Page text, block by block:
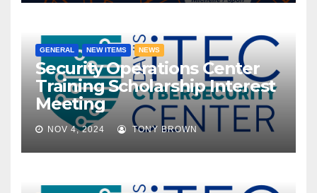
GENERAL NEW ITEMS NEWS
Security Operations Center
Training Scholarship Interest
Meeting
NOV 4, 2024 TONY BROWN